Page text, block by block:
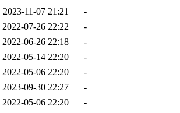
2023-11-07 21:21
-
2022-07-26 22:22
-
2022-06-26 22:18
-
2022-05-14 22:20
-
2022-05-06 22:20
-
2023-09-30 22:27
-
2022-05-06 22:20
-